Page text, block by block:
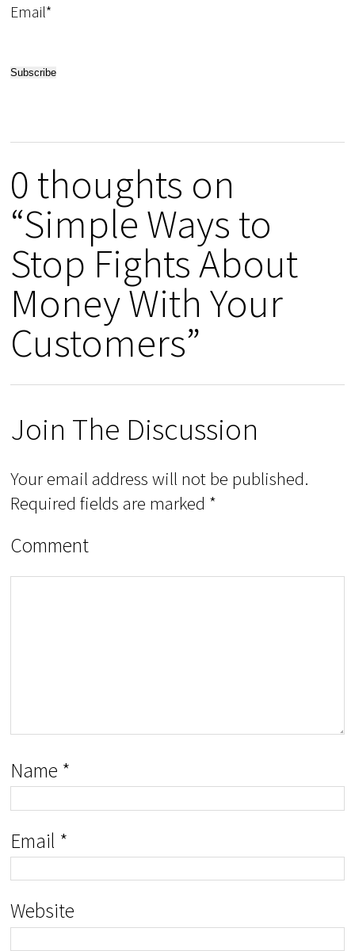
Email*
0 thoughts on
“Simple Ways to
Stop Fights About
Money With Your
Customers”
Join The Discussion
Your email address will not be published.
Required fields are marked *
Comment
Name *
Email *
Website